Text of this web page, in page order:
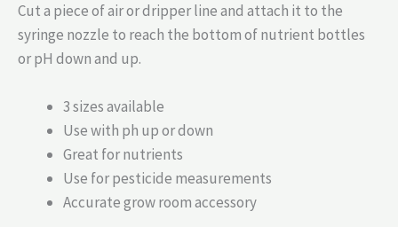
Cut a piece of air or dripper line and attach it to the
syringe nozzle to reach the bottom of nutrient bottles
or pH down and up.
3 sizes available
Use with ph up or down
Great for nutrients
Use for pesticide measurements
Accurate grow room accessory